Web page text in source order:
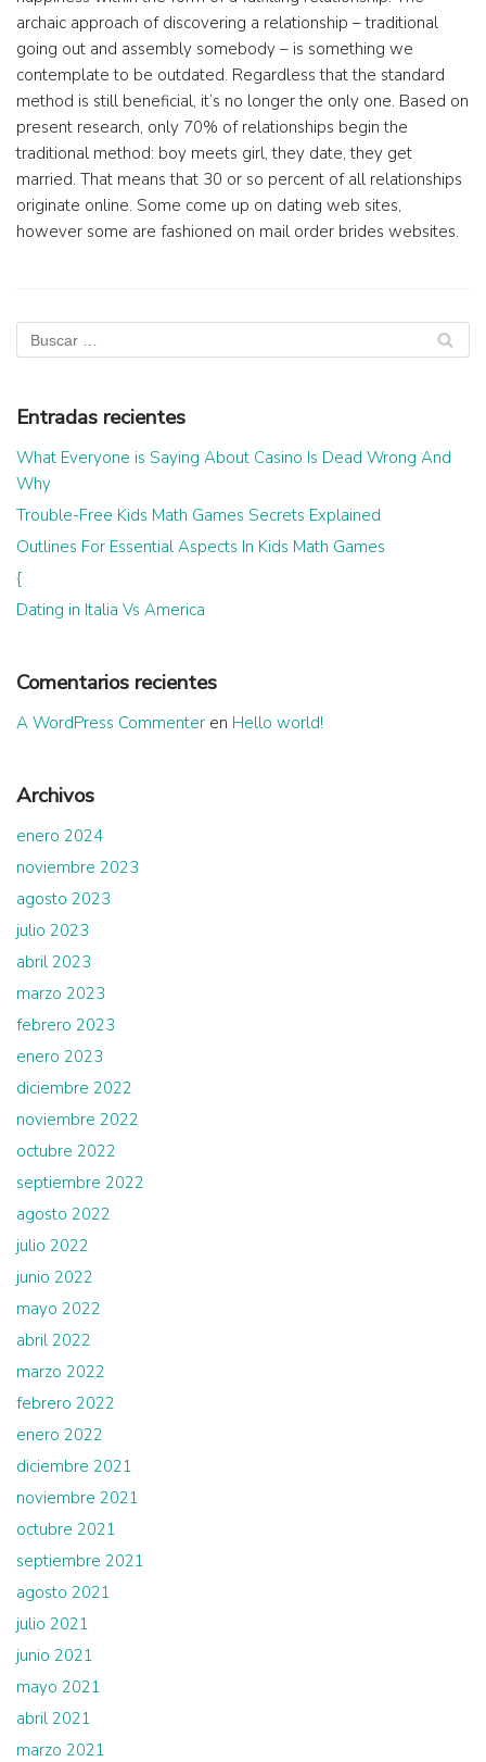
archaic approach of discovering a relationship – traditional
going out and assembly somebody – is something we
contemplate to be outdated. Regardless that the standard
method is still beneficial, it’s no longer the only one. Based on
present research, only 70% of relationships begin the
traditional method: boy meets girl, they date, they get
married. That means that 30 or so percent of all relationships
originate online. Some come up on dating web sites,
however some are fashioned on mail order brides websites.
Entradas recientes
What Everyone is Saying About Casino Is Dead Wrong And
Why
Trouble-Free Kids Math Games Secrets Explained
Outlines For Essential Aspects In Kids Math Games
{
Dating in Italia Vs America
Comentarios recientes
A WordPress Commenter en Hello world!
Archivos
enero 2024
noviembre 2023
agosto 2023
julio 2023
abril 2023
marzo 2023
febrero 2023
enero 2023
diciembre 2022
noviembre 2022
octubre 2022
septiembre 2022
agosto 2022
julio 2022
junio 2022
mayo 2022
abril 2022
marzo 2022
febrero 2022
enero 2022
diciembre 2021
noviembre 2021
octubre 2021
septiembre 2021
agosto 2021
julio 2021
junio 2021
mayo 2021
abril 2021
marzo 2021